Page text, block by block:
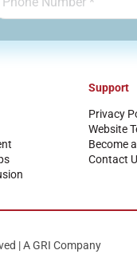
Support
Privacy
Website
Become
Contact
| A GRI Company